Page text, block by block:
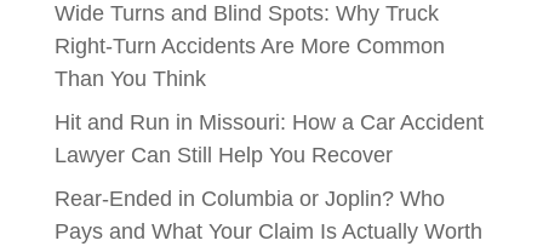
Wide Turns and Blind Spots: Why Truck
Right-Turn Accidents Are More Common
Than You Think
Hit and Run in Missouri: How a Car Accident
Lawyer Can Still Help You Recover
Rear-Ended in Columbia or Joplin? Who
Pays and What Your Claim Is Actually Worth